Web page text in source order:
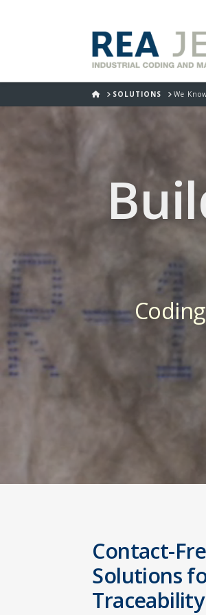
HOMESOLUTIONS We
Contact-
Solutions
Traceability